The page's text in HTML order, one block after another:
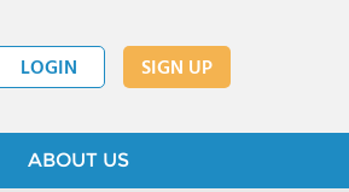
LOGIN SIGN UP
ABOUT US